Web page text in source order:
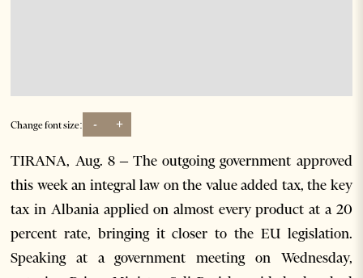
Change font size: - +
TIRANA, Aug. 8 – The outgoing government approved
this week an integral law on the value added tax, the key
tax in Albania applied on almost every product at a 20
percent rate, bringing it closer to the EU legislation.
Speaking at a government meeting on Wednesday,